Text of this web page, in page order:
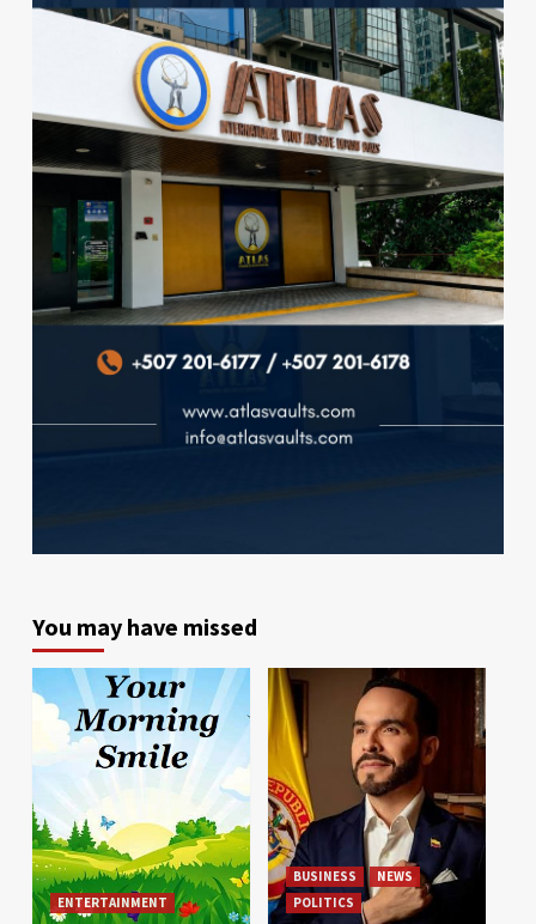
You may have missed
ENTERTAINMENT
BUSINESS
NEWS
POLITICS